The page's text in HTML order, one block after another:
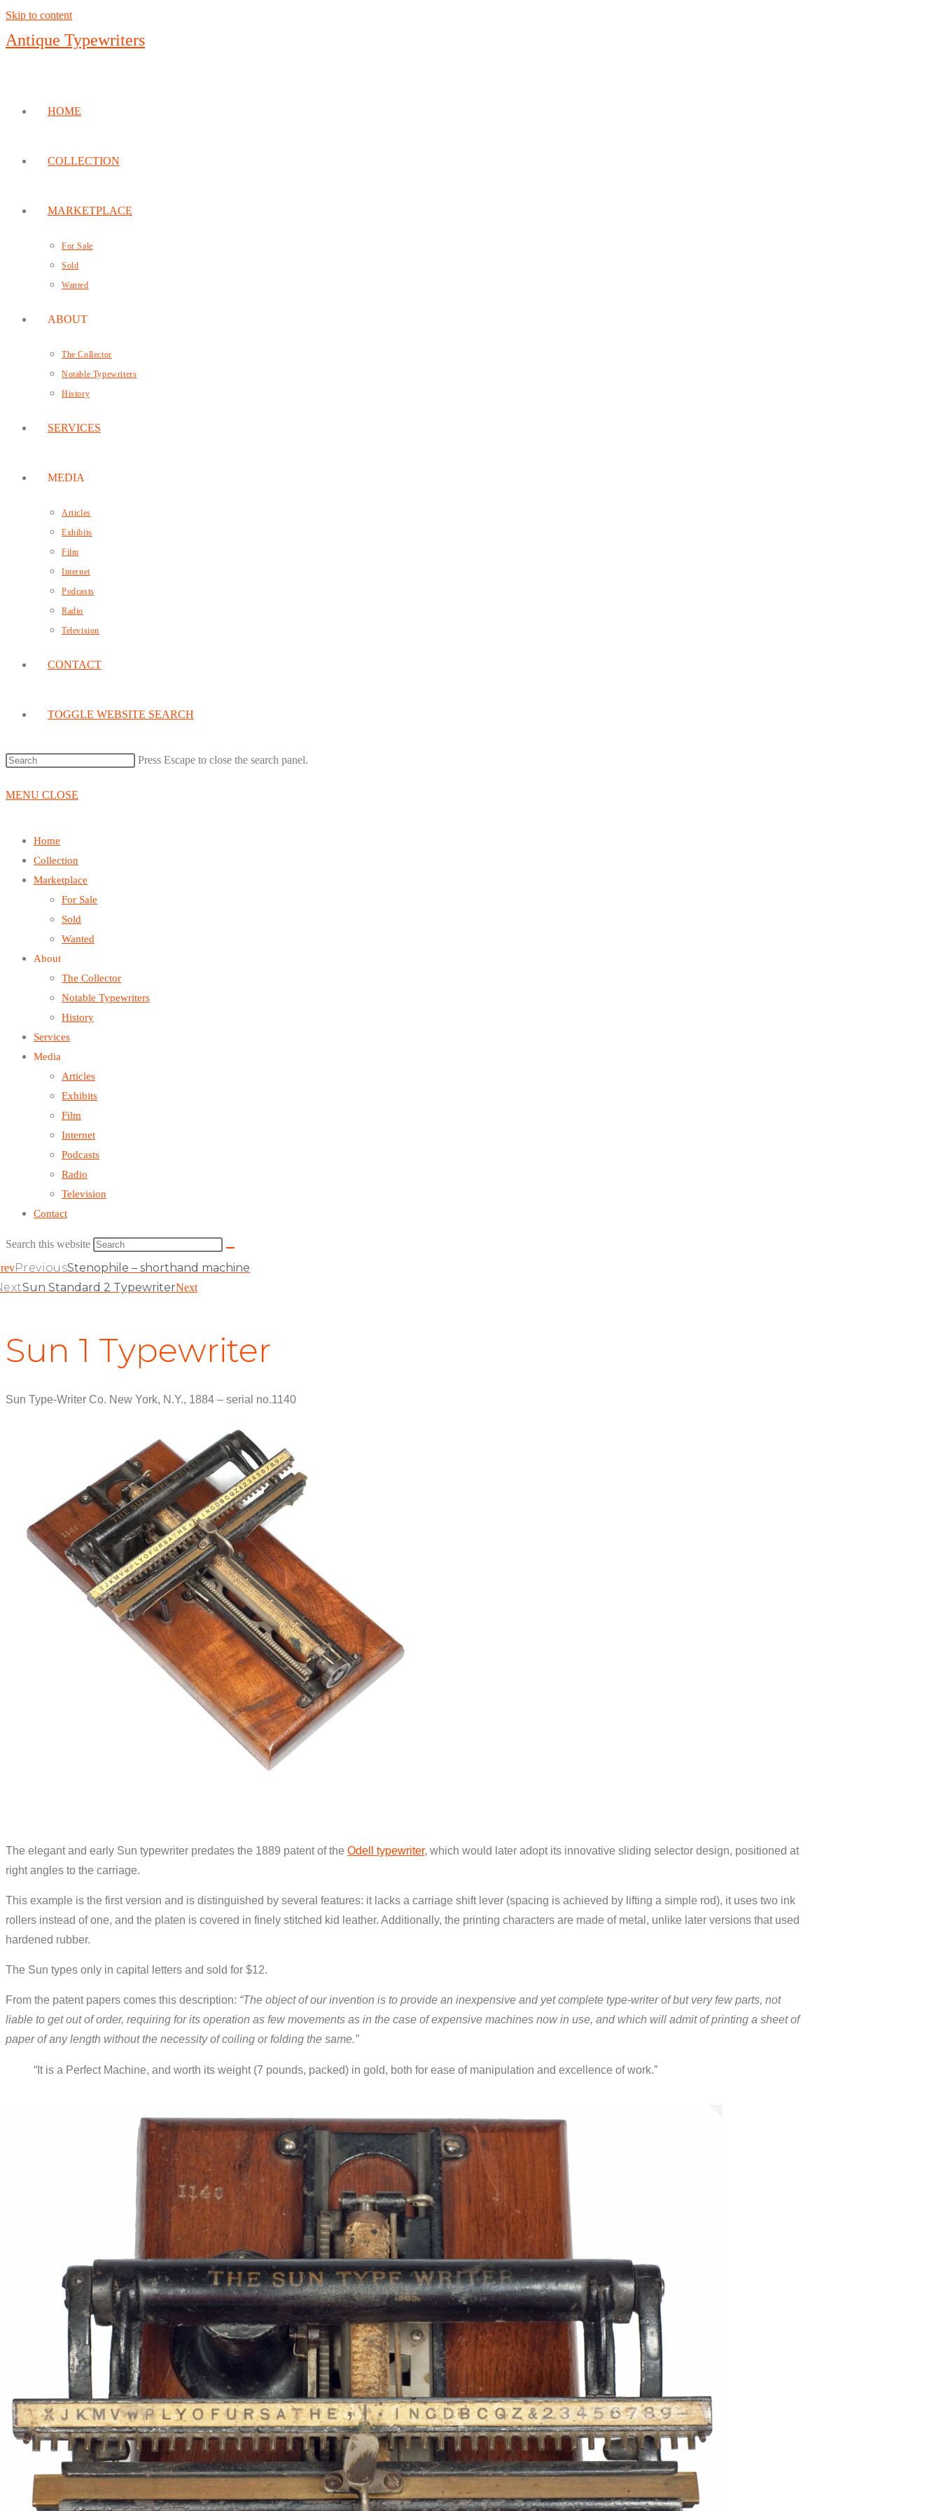
Skip to content
Antique Typewriters
HOME
COLLECTION
MARKETPLACE
For Sale
Sold
Wanted
ABOUT
The Collector
Notable Typewriters
History
SERVICES
MEDIA
Articles
Exhibits
Film
Internet
Podcasts
Radio
Television
CONTACT
TOGGLE WEBSITE SEARCH
Press Escape to close the search panel.
MENU CLOSE
Home
Collection
Marketplace
For Sale
Sold
Wanted
About
The Collector
Notable Typewriters
History
Services
Media
Articles
Exhibits
Film
Internet
Podcasts
Radio
Television
Contact
Search this website
PreviousStenophile – shorthand machine
Sun Standard 2 TypewriterNext
Sun 1 Typewriter
Sun Type-Writer Co. New York, N.Y., 1884 – serial no.1140
The elegant and early Sun typewriter predates the 1889 patent of the Odell typewriter, which would later adopt its innovative sliding selector design, positioned at
right angles to the carriage.
This example is the first version and is distinguished by several features: it lacks a carriage shift lever (spacing is achieved by lifting a simple rod), it uses two ink
rollers instead of one, and the platen is covered in finely stitched kid leather. Additionally, the printing characters are made of metal, unlike later versions that used
hardened rubber.
The Sun types only in capital letters and sold for $12.
From the patent papers comes this description: “The object of our invention is to provide an inexpensive and yet complete type-writer of but very few parts, not
liable to get out of order, requiring for its operation as few movements as in the case of expensive machines now in use, and which will admit of printing a sheet of
paper of any length without the necessity of coiling or folding the same.”
“It is a Perfect Machine, and worth its weight (7 pounds, packed) in gold, both for ease of manipulation and excellence of work.”